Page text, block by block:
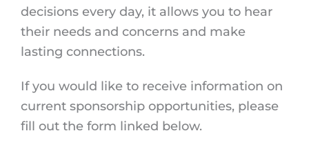
decisions every day, it allows you to hear
their needs and concerns and make
lasting connections.
If you would like to receive information on
current sponsorship opportunities, please
fill out the form linked below.